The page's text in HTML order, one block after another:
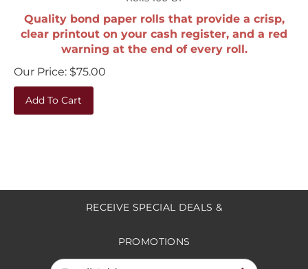
Quality bond paper rolls that provide a crisp,
clear printout on your cash register, and a red
warning at the end of every roll.
Our Price:
$75.00
Add To Cart